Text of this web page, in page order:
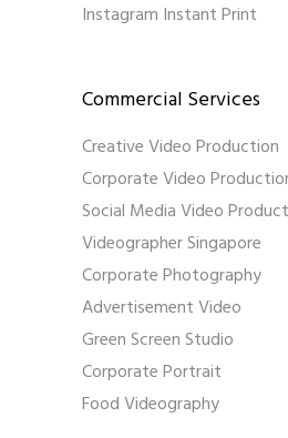
Instagram Instant Print
Commercial Services
Creative Video Production
Corporate Video
Social Media Video
Videographer Singapore
Corporate Photography
Advertisement Video
Green Screen Studio
Corporate Portrait
Food Videography